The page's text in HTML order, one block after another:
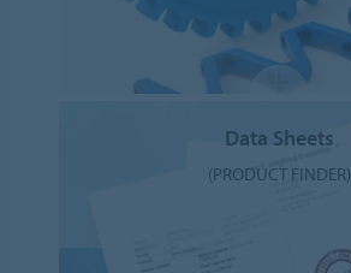
Data Sheets
(PRODUCT FINDER)